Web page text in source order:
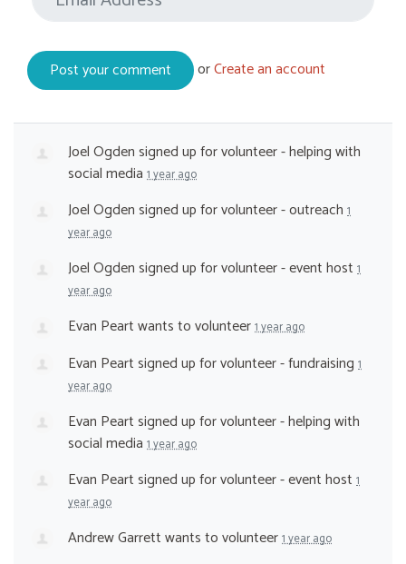
orCreate an account
Joel Ogdensigned up forvolunteer - helping with
social media 1 year ago
Joel Ogdensigned up forvolunteer - outreach 1
year ago
Joel Ogdensigned up forvolunteer - event host 1
year ago
Evan Peartwants to volunteer1 year ago
Evan Peartsigned up forvolunteer - fundraising 1
year ago
Evan Peartsigned up forvolunteer - helping with
social media 1 year ago
Evan Peartsigned up forvolunteer - event host 1
year ago
Andrew Garrettwants to volunteer1 year ago